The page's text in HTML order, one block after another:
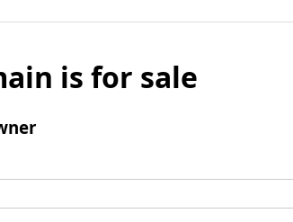
is for sale